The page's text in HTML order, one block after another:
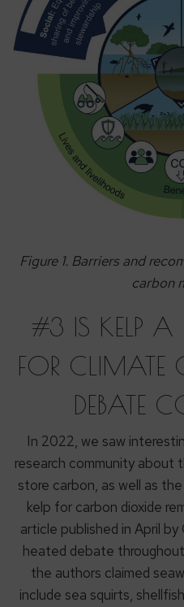
Figure 1. Barriers and
carbon
#3 IS KELP A
FOR
DEBATE
In 2022, we saw
research community about
store carbon, as well as
kelp for carbon dioxide
article published in April by
heated debate
the authors claimed
include sea squirts,